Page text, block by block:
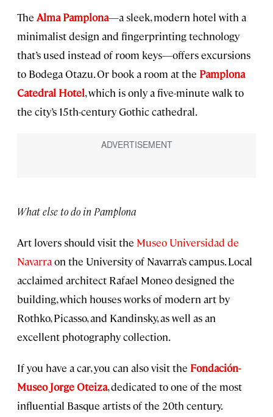
The Alma Pamplona—a sleek, modern hotel with a
minimalist design and fingerprinting technology
that’s used instead of room keys—offers excursions
to Bodega Otazu. Or book a room at the Pamplona
Catedral Hotel, which is only a five-minute walk to
the city’s 15th-century Gothic cathedral.
What else to do in Pamplona
Art lovers should visit the Museo Universidad de
Navarraon the University of Navarra’s campus. Local
acclaimed architect Rafael Moneo designed the
building, which houses works of modern art by
Rothko, Picasso, and Kandinsky, as well as an
excellent photography collection.
If you have a car, you can also visit the Fondación-
Museo Jorge Oteiza, dedicated to one of the most
influential Basque artists of the 20th century.